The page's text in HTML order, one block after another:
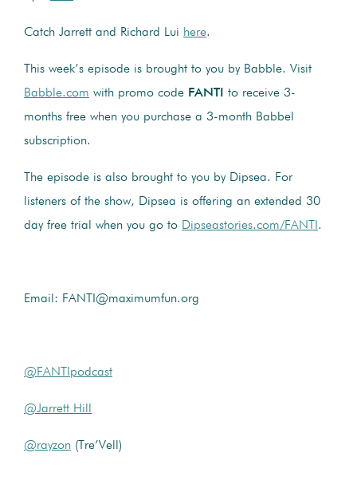
Catch Jarrett and Richard Lui here.
This week’s episode is brought to you by Babble. Visit
Babble.com with promo code FANTI
to receive 3-
months free when you purchase a 3-month Babbel
subscription.
The episode is also brought to you by Dipsea. For
listeners of the show, Dipsea is offering an extended 30
day free trial when you go to Dipseastories.com/FANTI .
Email: FANTI@maximumfun.org
@FANTIpodcast
@Jarrett Hill
@rayzon (Tre’Vell)